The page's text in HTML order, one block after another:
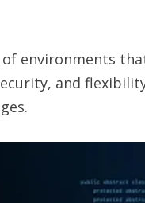
environments
and